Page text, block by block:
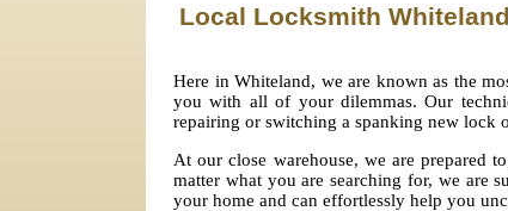
Local Locksmith Whiteland
Here in Whiteland, we are known as the
you with all of your dilemmas. Our
repairing or switching a spanking new lock
At our close warehouse, we are prepared
matter what you are searching for, we are
your home and can effortlessly help you